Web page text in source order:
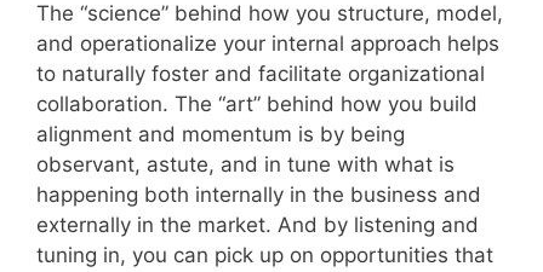
The “science” behind how you structure, model,
and operationalize your internal approach helps
to naturally foster and facilitate organizational
collaboration. The “art” behind how you build
alignment and momentum is by being
observant, astute, and in tune with what is
happening both internally in the business and
externally in the market. And by listening and
tuning in, you can pick up on opportunities that